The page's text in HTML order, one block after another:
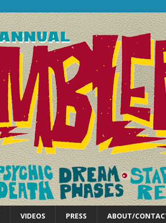
VIDEOS PRESS ABOUT/